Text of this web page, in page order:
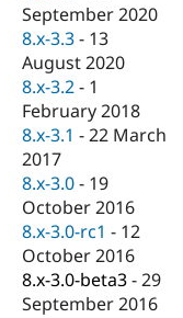
Healthcare
Drupal for
Drupal for
Tourism
Themes
Recipes
Site
Issue
Slack
Newsletters
Drupal
September 2020
8.x-3.3 - 13
August 2020
8.x-3.2 - 1
February 2018
8.x-3.1 -22 March
2017
8.x-3.0 - 19
October 2016
8.x-3.0-rc1 - 12
October 2016
8.x-3.0-beta3 -29
September 2016